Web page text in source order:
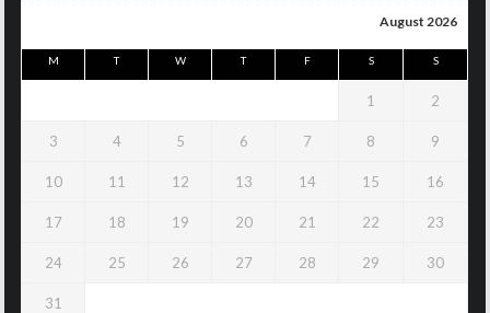
August 2026
M T W T F S S
1 2
3 4 5 6 7 8 9
10 11 12 13 14 15 16
17 18 19 20 21 22 23
24 25 26 27 28 29 30
31